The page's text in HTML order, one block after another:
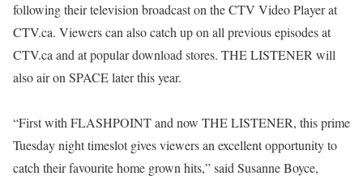
following their television broadcast on the CTV Video Player at
CTV.ca. Viewers can also catch up on all previous episodes at
CTV.ca and at popular download stores. THE LISTENER will
also air on SPACE later this year.
“First with FLASHPOINT and now THE LISTENER, this prime
Tuesday night timeslot gives viewers an excellent opportunity to
catch their favourite home grown hits,” said Susanne Boyce,